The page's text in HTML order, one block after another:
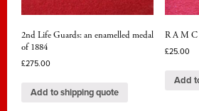
2nd Life Guards: an enamelled medal
of 1884
£275.00
Add to shipping quote
R A M C
£25.00
Add